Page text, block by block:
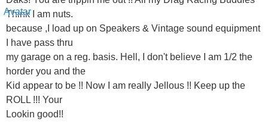
Think I am nuts.
because ,I load up on Speakers & Vintage sound equipment
I have pass thru
my garage on a reg. basis. Hell, I don't believe I am 1/2 the
horder you and the
Kid appear to be !! Now I am really Jellous !! Keep up the
ROLL !!! Your
Lookin good!!